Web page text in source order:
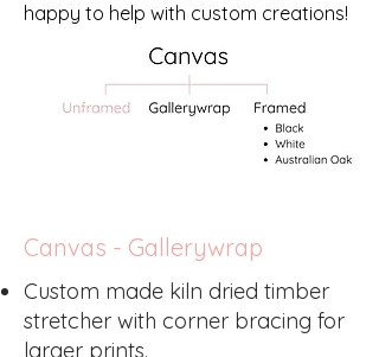
happy to help with custom creations!
Canvas - Gallerywrap
Custom made kiln dried timber
stretcher with corner bracing for
larger prints.